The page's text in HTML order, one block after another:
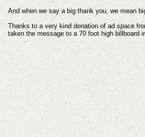
And when we say a big thank you, we mean
Thanks to a very kind donation of ad space
taken the message to a 70 foot high billboard